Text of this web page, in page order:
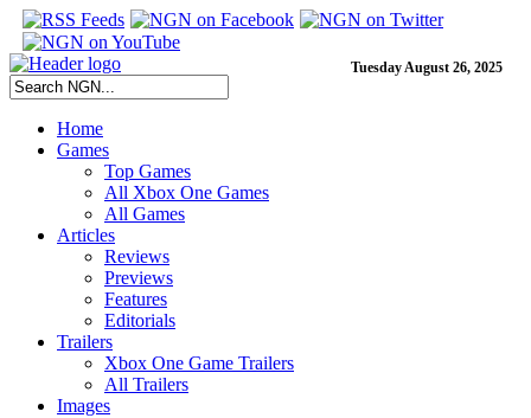
Tuesday August 26, 2025
Home
Games
Top Games
All Xbox One Games
All Games
Articles
Reviews
Previews
Features
Editorials
Trailers
Xbox One Game Trailers
All Trailers
Images